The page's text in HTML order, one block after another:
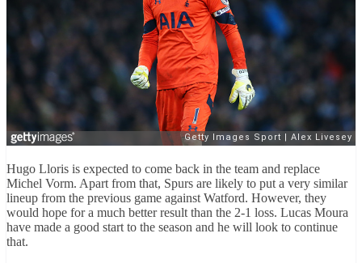
Hugo Lloris is expected to come back in the team and replace
Michel Vorm. Apart from that, Spurs are likely to put a very similar
lineup from the previous game against Watford. However, they
would hope for a much better result than the 2-1 loss. Lucas Moura
have made a good start to the season and he will look to continue
that.